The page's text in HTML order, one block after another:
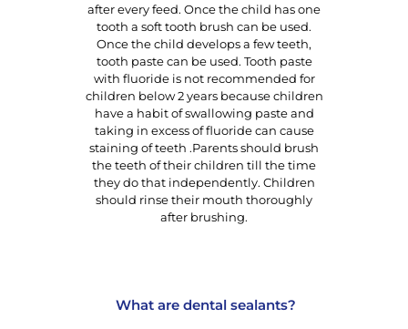
after every feed. Once the child has one
tooth a soft tooth brush can be used.
Once the child develops a few teeth,
tooth paste can be used. Tooth paste
with fluoride is not recommended for
children below 2 years because children
have a habit of swallowing paste and
taking in excess of fluoride can cause
staining of teeth .Parents should brush
the teeth of their children till the time
they do that independently. Children
should rinse their mouth thoroughly
after brushing.
What are dental sealants?